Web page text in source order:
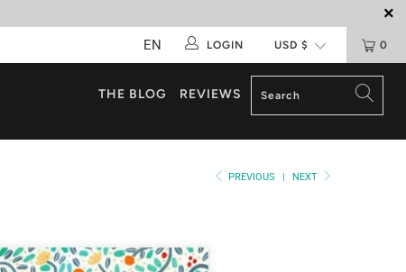
0
EN LOGIN
THE BLOG REVIEWS
PREVIOUS | NEXT